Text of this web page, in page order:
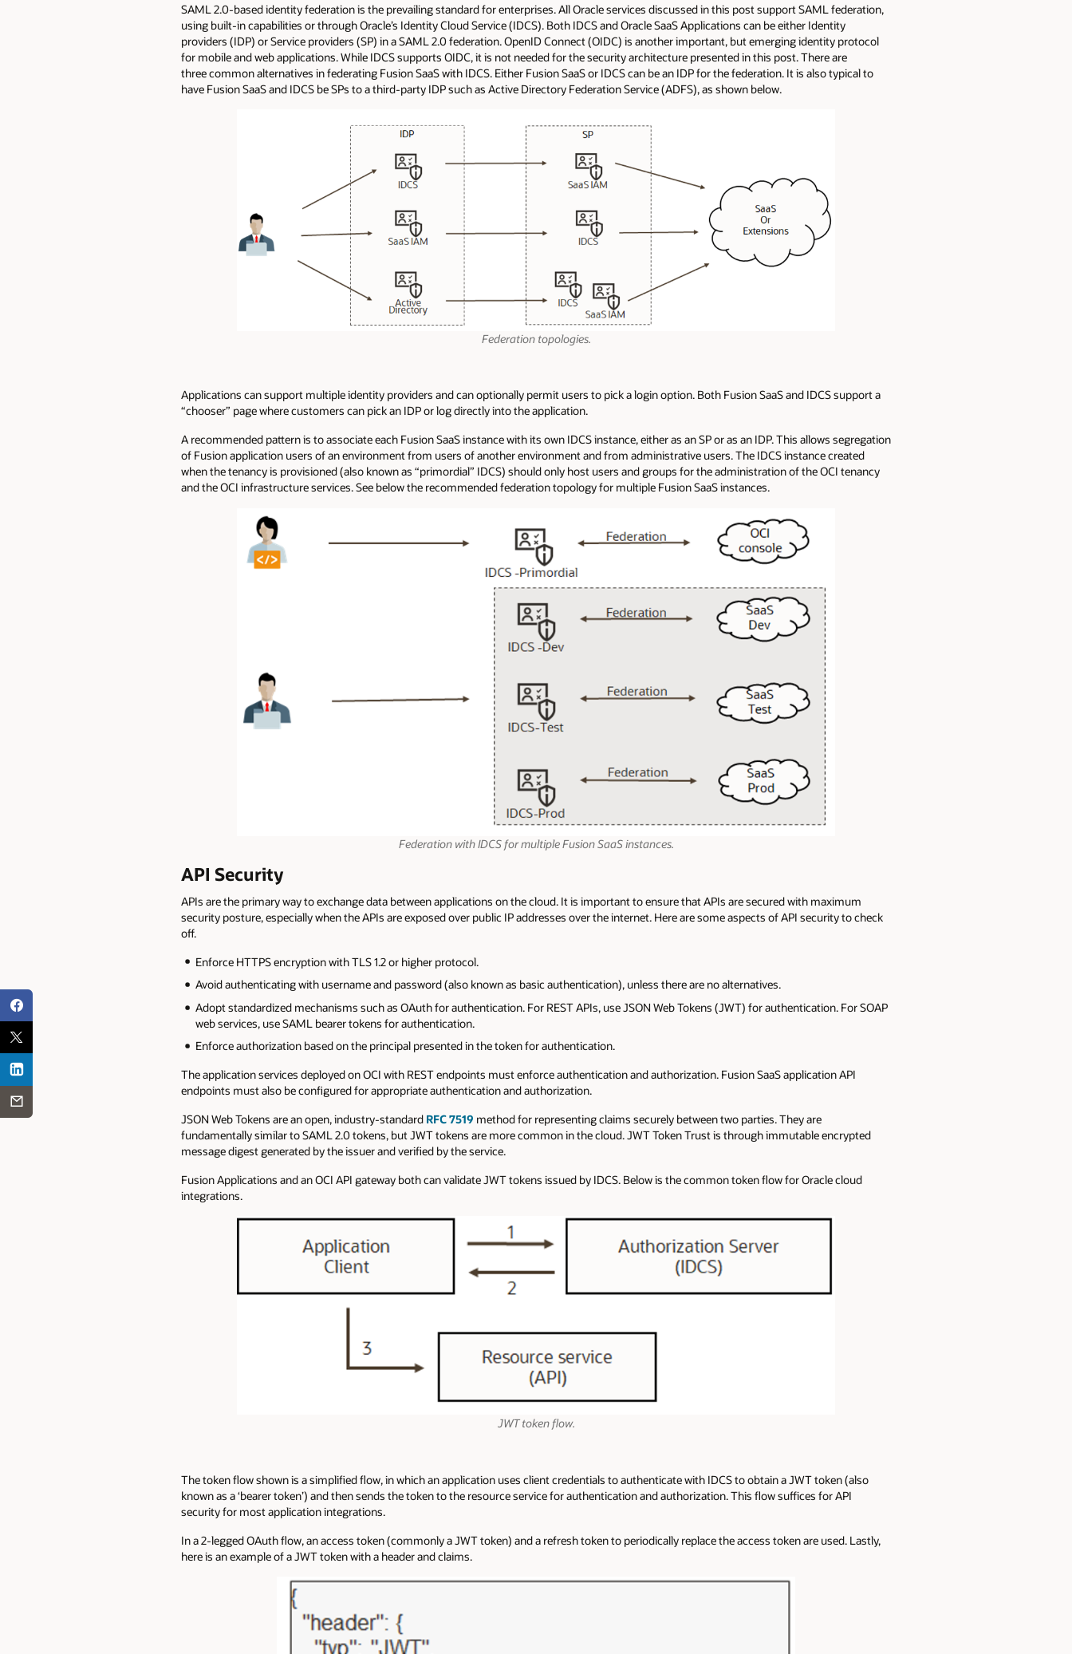
SAML 2.0-based identity federation is the prevailing standard for enterprises. All Oracle services discussed in this post support SAML federation,
using built-in capabilities or through Oracle’s Identity Cloud Service (IDCS). Both IDCS and Oracle SaaS Applications can be either Identity
providers (IDP) or Service providers (SP) in a SAML 2.0 federation. OpenID Connect (OIDC) is another important, but emerging identity protocol
for mobile and web applications. While IDCS supports OIDC, it is not needed for the security architecture presented in this post. There are
three common alternatives in federating Fusion SaaS with IDCS. Either Fusion SaaS or IDCS can be an IDP for the federation. It is also typical to
have Fusion SaaS and IDCS be SPs to a third-party IDP such as Active Directory Federation Service (ADFS), as shown below.
Federation topologies.
Applications can support multiple identity providers and can optionally permit users to pick a login option. Both Fusion SaaS and IDCS support a
“chooser” page where customers can pick an IDP or log directly into the application.
A recommended pattern is to associate each Fusion SaaS instance with its own IDCS instance, either as an SP or as an IDP. This allows segregation
of Fusion application users of an environment from users of another environment and from administrative users. The IDCS instance created
when the tenancy is provisioned (also known as “primordial” IDCS) should only host users and groups for the administration of the OCI tenancy
and the OCI infrastructure services. See below the recommended federation topology for multiple Fusion SaaS instances.
Federation with IDCS for multiple Fusion SaaS instances.
API Security
APIs are the primary way to exchange data between applications on the cloud. It is important to ensure that APIs are secured with maximum
security posture, especially when the APIs are exposed over public IP addresses over the internet. Here are some aspects of API security to check
off.
Enforce HTTPS encryption with TLS 1.2 or higher protocol.
Avoid authenticating with username and password (also known as basic authentication), unless there are no alternatives.
Adopt standardized mechanisms such as OAuth for authentication. For REST APIs, use JSON Web Tokens (JWT) for authentication. For SOAP
web services, use SAML bearer tokens for authentication.
Enforce authorization based on the principal presented in the token for authentication.
The application services deployed on OCI with REST endpoints must enforce authentication and authorization. Fusion SaaS application API
endpoints must also be configured for appropriate authentication and authorization.
JSON Web Tokens are an open, industry-standard RFC 7519 method for representing claims securely between two parties. They are
fundamentally similar to SAML 2.0 tokens, but JWT tokens are more common in the cloud. JWT Token Trust is through immutable encrypted
message digest generated by the issuer and verified by the service.
Fusion Applications and an OCI API gateway both can validate JWT tokens issued by IDCS. Below is the common token flow for Oracle cloud
integrations.
JWT token flow.
The token flow shown is a simplified flow, in which an application uses client credentials to authenticate with IDCS to obtain a JWT token (also
known as a ‘bearer token’) and then sends the token to the resource service for authentication and authorization. This flow suffices for API
security for most application integrations.
In a 2-legged OAuth flow, an access token (commonly a JWT token) and a refresh token to periodically replace the access token are used. Lastly,
here is an example of a JWT token with a header and claims.